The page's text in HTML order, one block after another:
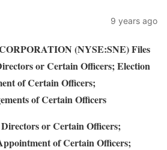
9 years ago
(NYSE:SNE) Files
or Certain Officers; Election
of Certain Officers;
of Certain Officers
or Certain Officers;
of Certain Officers;